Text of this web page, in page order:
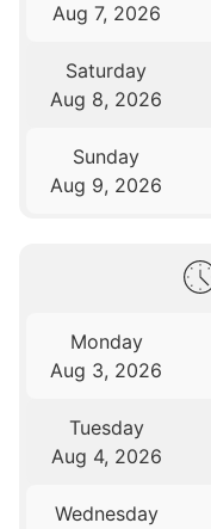
Aug 7, 2026
Saturday
Aug 8, 2026
Sunday
Aug 9, 2026
Monday
Aug 3, 2026
Tuesday
Aug 4, 2026
Wednesday